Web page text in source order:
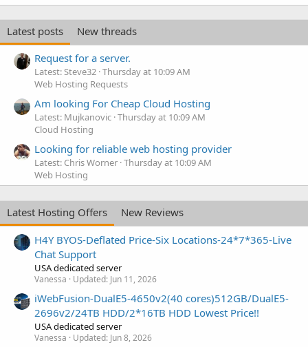
Latest posts
New threads
Request for a server.
Latest: Steve32 Thursday at 10:09 AM
Web Hosting Requests
Am looking For Cheap Cloud Hosting
Latest: Mujkanovic Thursday at 10:09 AM
Cloud Hosting
Looking for reliable web hosting provider
Latest: Chris Worner Thursday at 10:09 AM
Web Hosting
Latest Hosting Offers
New Reviews
H4Y BYOS-Deflated Price-Six Locations-24*7*365-Live
Chat Support
USA dedicated server
Vanessa Updated: Jun 11, 2026
iWebFusion-DualE5-4650v2(40 cores)512GB/DualE5-
2696v2/24TB HDD/2*16TB HDD Lowest Price!!
USA dedicated server
Vanessa Updated: Jun 8, 2026